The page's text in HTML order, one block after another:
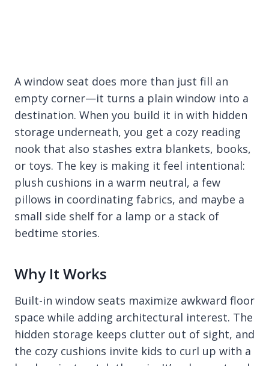
A window seat does more than just fill an
empty corner—it turns a plain window into a
destination. When you build it in with hidden
storage underneath, you get a cozy reading
nook that also stashes extra blankets, books,
or toys. The key is making it feel intentional:
plush cushions in a warm neutral, a few
pillows in coordinating fabrics, and maybe a
small side shelf for a lamp or a stack of
bedtime stories.
Why It Works
Built-in window seats maximize awkward floor
space while adding architectural interest. The
hidden storage keeps clutter out of sight, and
the cozy cushions invite kids to curl up with a